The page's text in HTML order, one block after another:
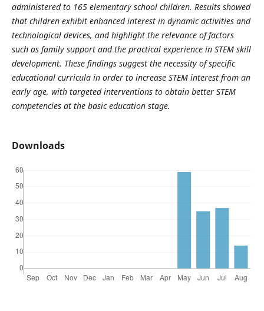
administered to 165 elementary school children. Results showed
that children exhibit enhanced interest in dynamic activities and
technological devices, and highlight the relevance of factors
such as family support and the practical experience in STEM skill
development. These findings suggest the necessity of specific
educational curricula in order to increase STEM interest from an
early age, with targeted interventions to obtain better STEM
competencies at the basic education stage.
Downloads